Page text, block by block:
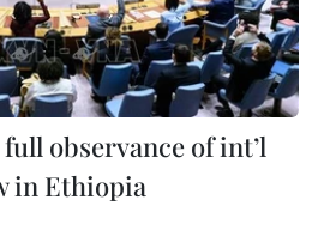
observance of int’l
in Ethiopia